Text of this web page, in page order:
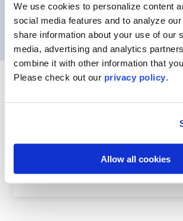
We use cookies to personalize content
social media features and to analyze
share information about your use of our
media, advertising and analytics
combine it with other information that
Please check out our privacy policy.
Allow all cookies
MAKING FRIENDS WHILE
One of the best parts of studying
READ MORE